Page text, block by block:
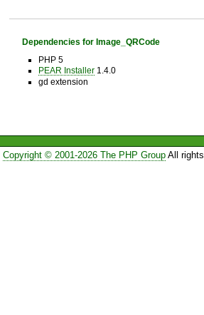
Dependencies for Image_QRCode
PHP 5
PEAR Installer1.4.0
gd extension
Copyright © 2001-2026 The PHP GroupAll rights